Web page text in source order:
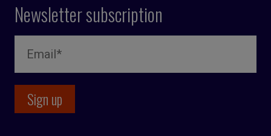
Newsletter subscription